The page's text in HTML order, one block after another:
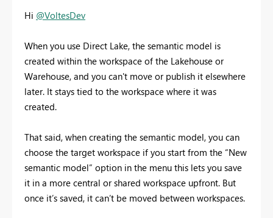
Hi @VoltesDev
When you use Direct Lake, the semantic model is
created within the workspace of the Lakehouse or
Warehouse, and you can't move or publish it elsewhere
later. It stays tied to the workspace where it was
created.
That said, when creating the semantic model, you can
choose the target workspace if you start from the “New
semantic model” option in the menu this lets you save
it in a more central or shared workspace upfront. But
once it’s saved, it can’t be moved between workspaces.